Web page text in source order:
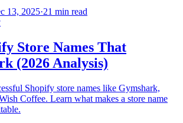
13, 2025·21 min read
Store Names That
(2026 Analysis)
Shopify store names like Gymshark,
Coffee. Learn what makes a store name